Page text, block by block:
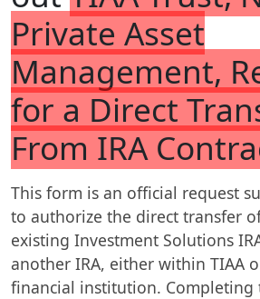
Private Asset
Management,
for a Direct
From IRA
This form is an official request
to authorize the direct transfer
existing Investment Solutions
another IRA, either within TIAA
financial institution. Completing